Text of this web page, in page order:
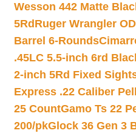
Wesson 442 Matte
5Rd Ruger Wrangler
Barrel 6-Rounds
.45LC 5.5-inch 6rd
2-inch 5Rd Fixed
Express .22 Caliber
25 CountGamo Ts 22
200/pkGlock 36 Gen 3